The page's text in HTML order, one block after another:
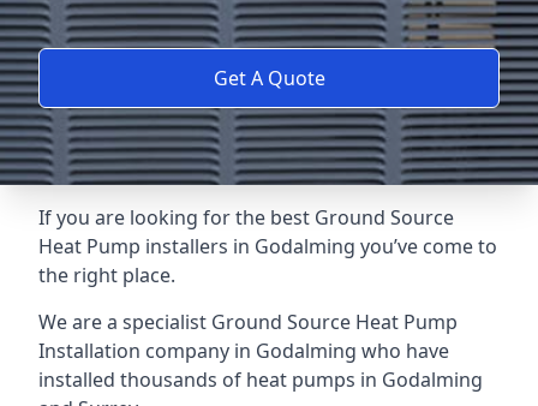
Get A Quote
If you are looking for the best Ground Source
Heat Pump installers in Godalming you’ve come to
the right place.
We are a specialist Ground Source Heat Pump
Installation company in Godalming who have
installed thousands of heat pumps in Godalming